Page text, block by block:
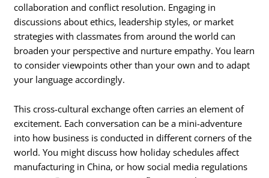
collaboration and conflict resolution. Engaging in
discussions about ethics, leadership styles, or market
strategies with classmates from around the world can
broaden your perspective and nurture empathy. You learn
to consider viewpoints other than your own and to adapt
your language accordingly.
This cross-cultural exchange often carries an element of
excitement. Each conversation can be a mini-adventure
into how business is conducted in different corners of the
world. You might discuss how holiday schedules affect
manufacturing in China, or how social media regulations